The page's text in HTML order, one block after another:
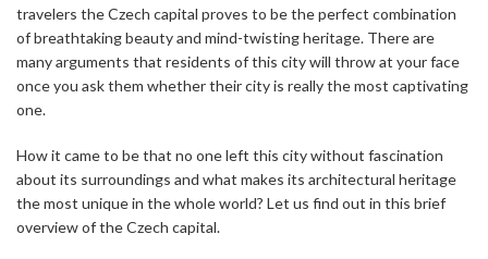
travelers the Czech capital proves to be the perfect combination
of breathtaking beauty and mind-twisting heritage. There are
many arguments that residents of this city will throw at your face
once you ask them whether their city is really the most captivating
one.
How it came to be that no one left this city without fascination
about its surroundings and what makes its architectural heritage
the most unique in the whole world? Let us find out in this brief
overview of the Czech capital.